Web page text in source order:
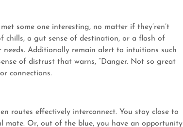
some one interesting, no matter if they’ren’t
chills, a gut sense of destination, or a flash of
Additionally remain alert to intuitions such
of distrust that warns, “Danger. Not so great
connections.
routes effectively interconnect. You stay close to
mate. Or, out of the blue, you have an opportunity